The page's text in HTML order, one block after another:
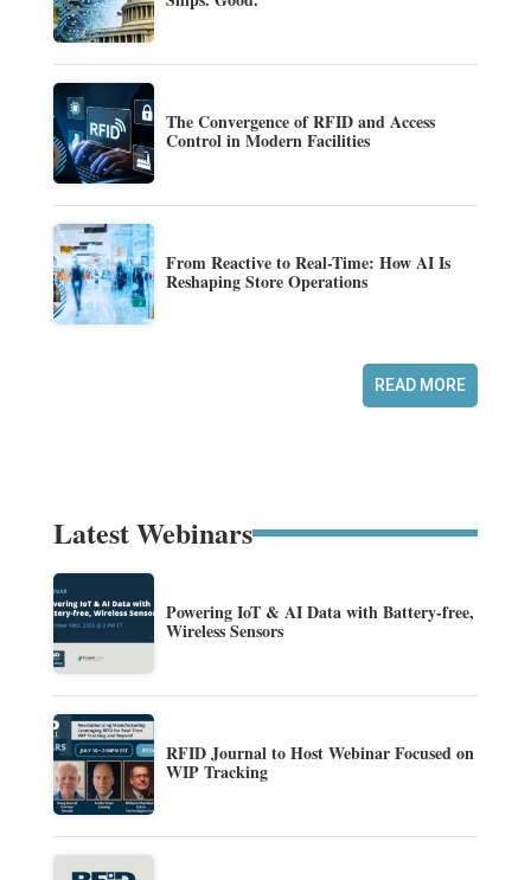
The Convergence of RFID and Access
Control in Modern Facilities
From Reactive to Real-Time: How AI Is
Reshaping Store Operations
READ MORE
Latest Webinars
Powering IoT & AI Data with Battery-free,
Wireless Sensors
RFID Journal to Host Webinar Focused on
WIP Tracking